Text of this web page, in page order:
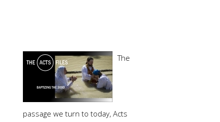
The
passage we turn to today, Acts